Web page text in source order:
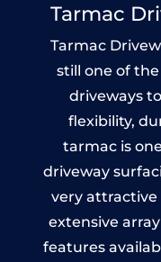
Tarmac
Tarmac
still one of
driveways
flexibility,
tarmac is
driveway
very attractive
extensive
features